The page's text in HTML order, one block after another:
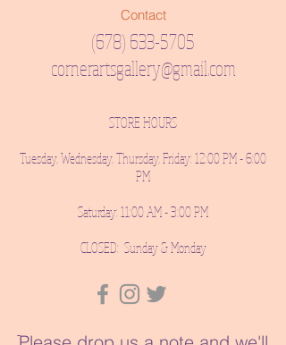
Contact
(678) 633-5705
cornerartsgallery@gmail.com
STORE HOURS
Tuesday, Wednesday, Thursday, Friday: 12:00 PM - 6:00
PM
Saturday: 11:00 AM - 3:00 PM
CLOSED: Sunday & Monday